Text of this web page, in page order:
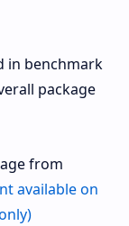
in benchmark
package
from
available on